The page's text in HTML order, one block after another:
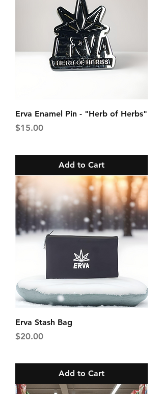
Erva Enamel Pin - "Herb of Herbs"
Price
$15.00
Add to Cart
Erva Stash Bag
Price
$20.00
Add to Cart